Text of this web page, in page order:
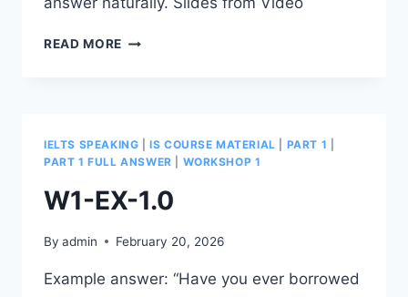
READ MORE W1-
IELTS SPEAKING |IS COURSE MATERIAL PART 1
PART 1 FULL ANSWER
WORKSHOP 1
W1-EX-1.0
By admin February 20, 2026
Example answer: “Have you ever borrowed